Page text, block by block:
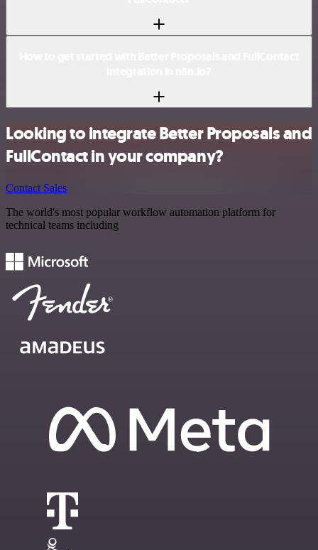
Looking to integrate Better Proposals and
FullContact in your company?
Contact Sales
The world's most popular workflow automation platform for
technical teams including